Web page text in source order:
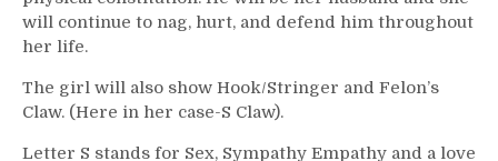
will continue to nag, hurt, and defend him throughout
her life.
The girl will also show Hook/Stringer and Felon’s
Claw. (Here in her case-S Claw).
Letter S stands for Sex, Sympathy Empathy and a love